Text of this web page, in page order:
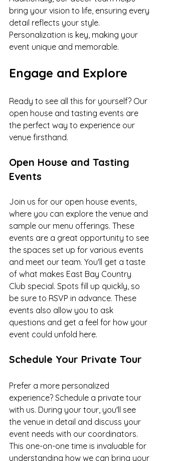
bring your vision to life, ensuring every
detail reflects your style.
Personalization is key, making your
event unique and memorable.
Engage and Explore
Ready to see all this for yourself? Our
open house and tasting events are
the perfect way to experience our
venue firsthand.
Open House and Tasting
Events
Join us for our open house events,
where you can explore the venue and
sample our menu offerings. These
events are a great opportunity to see
the spaces set up for various events
and meet our team. You'll get a taste
of what makes East Bay Country
Club special. Spots fill up quickly, so
be sure to RSVP in advance. These
events also allow you to ask
questions and get a feel for how your
event could unfold here.
Schedule Your Private Tour
Prefer a more personalized
experience? Schedule a private tour
with us. During your tour, you'll see
the venue in detail and discuss your
event needs with our coordinators.
This one-on-one time is invaluable for
understanding how we can bring your